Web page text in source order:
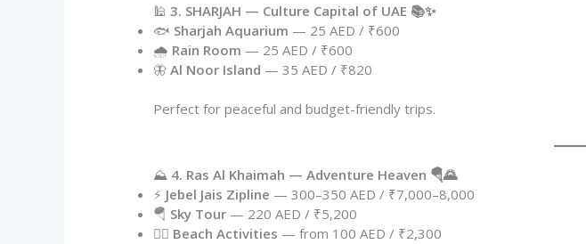
🕌3. SHARJAH — Culture Capital of UAE 📚✨
🐟 Sharjah Aquarium — 25 AED / ₹600
🌧️ Rain Room — 25 AED / ₹600
🦋Al Noor Island — 35 AED / ₹820
Perfect for peaceful and budget-friendly trips.
⛰️ 4. Ras Al Khaimah — Adventure Heaven 🪂🌄
⚡ Jebel Jais Zipline — 300–350 AED / ₹7,000–8,000
🪂 Sky Tour — 220 AED / ₹5,200
🏄‍♂️ Beach Activities — from 100 AED / ₹2,300